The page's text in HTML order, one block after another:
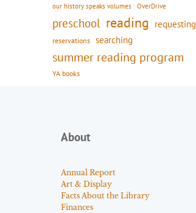
our history speaks volumes OverDrive
preschool reading requesting
reservations searching
summer reading program
YA books
About
Annual Report
Art & Display
Facts About the Library
Finances